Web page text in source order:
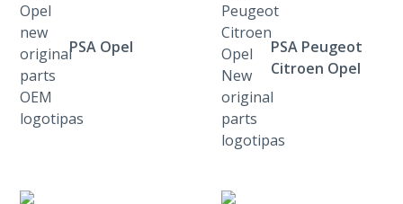
PSA Opel
PSA Peugeot
Citroen Opel